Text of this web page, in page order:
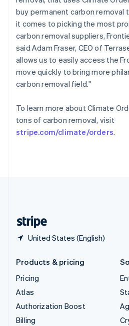
buy permanent carbon removal
it comes to picking the most
carbon removal suppliers,
said Adam Fraser, CEO of
allows us to easily access the
move quickly to bring more
carbon removal field."
To learn more about Climate
tons of carbon removal, visit
stripe.com/climate/orders.
United States (English)
English
Singapore
English简体中文
Slovakia
English
Slovenia
EnglishItaliano
Spain
SvenskaEnglish
Switzerland
DeutschFrançaisItalianoEnglish
Products & pricing
Pricing
Atlas
Authorization Boost
Billing